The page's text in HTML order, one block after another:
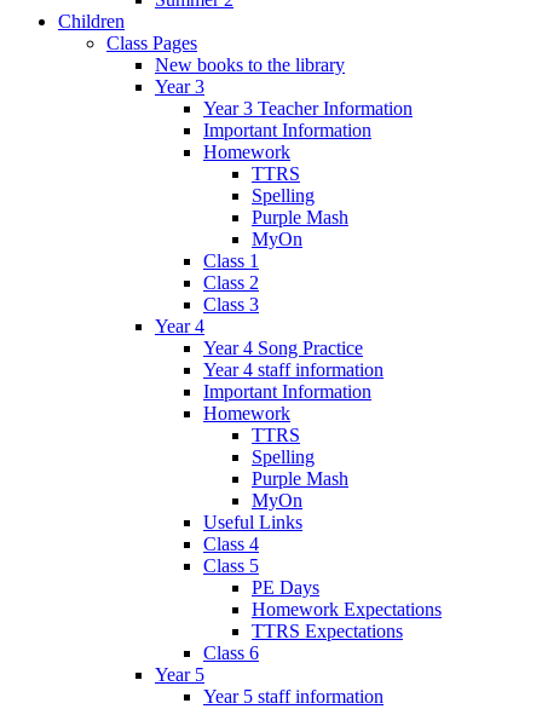
Children
Class Pages
New books to the library
Year 3
Year 3 Teacher Information
Important Information
Homework
TTRS
Spelling
Purple Mash
MyOn
Class 1
Class 2
Class 3
Year 4
Year 4 Song Practice
Year 4 staff information
Important Information
Homework
TTRS
Spelling
Purple Mash
MyOn
Useful Links
Class 4
Class 5
PE Days
Homework Expectations
TTRS Expectations
Class 6
Year 5
Year 5 staff information